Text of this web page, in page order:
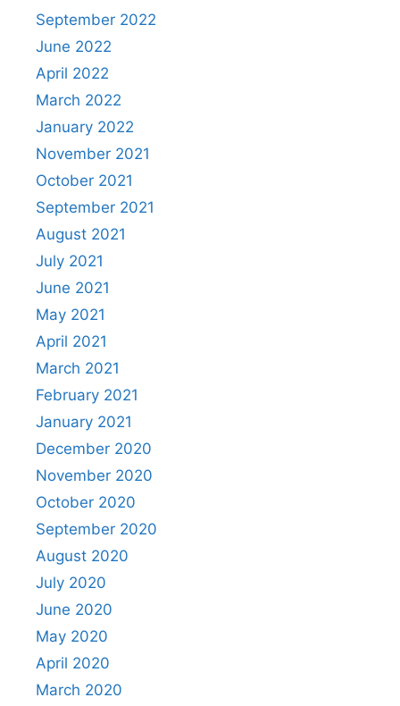
September 2022
June 2022
April 2022
March 2022
January 2022
November 2021
October 2021
September 2021
August 2021
July 2021
June 2021
May 2021
April 2021
March 2021
February 2021
January 2021
December 2020
November 2020
October 2020
September 2020
August 2020
July 2020
June 2020
May 2020
April 2020
March 2020